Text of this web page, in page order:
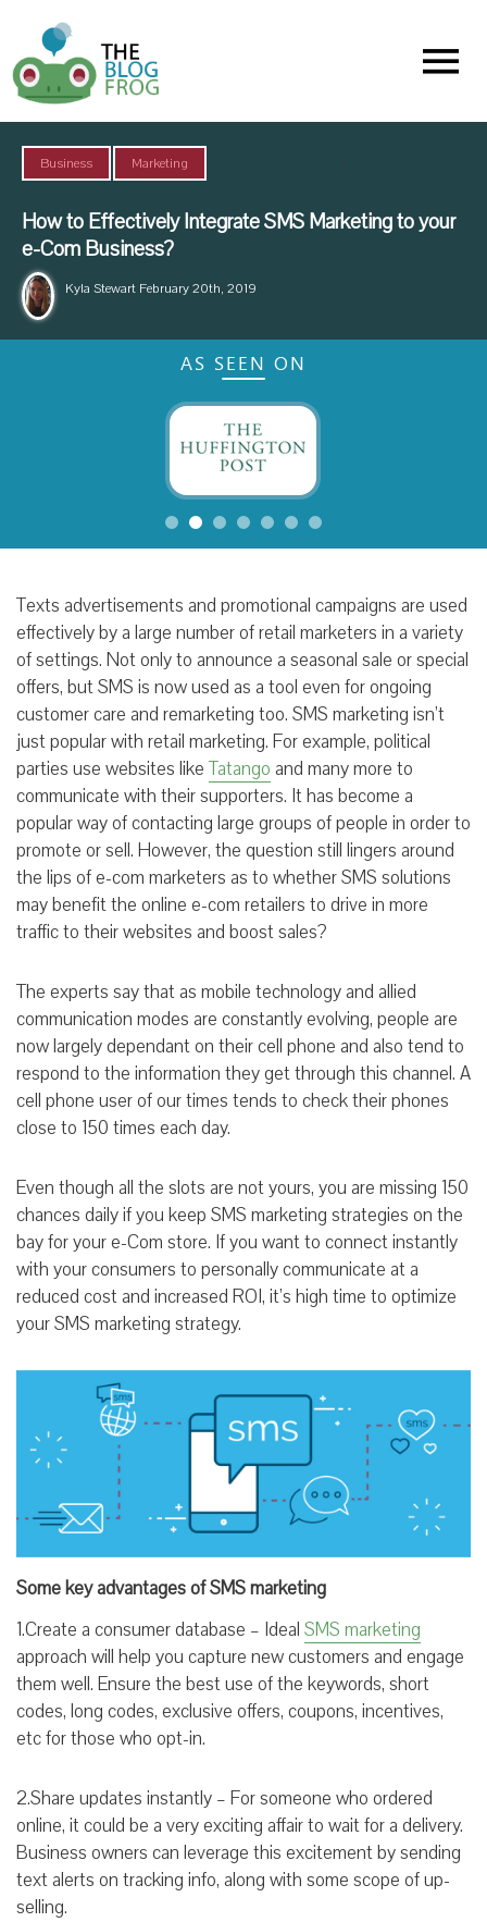
Menu
Business Marketing
How to Effectively Integrate SMS Marketing to your
e-Com Business?
Kyla Stewart February 20th, 2019
AS SEEN ON
Texts advertisements and promotional campaigns are used
effectively by a large number of retail marketers in a variety
of settings. Not only to announce a seasonal sale or special
offers, but SMS is now used as a tool even for ongoing
customer care and remarketing too. SMS marketing isn’t
just popular with retail marketing. For example, political
parties use websites like Tatango and many more to
communicate with their supporters. It has become a
popular way of contacting large groups of people in order to
promote or sell. However, the question still lingers around
the lips of e-com marketers as to whether SMS solutions
may benefit the online e-com retailers to drive in more
traffic to their websites and boost sales?
The experts say that as mobile technology and allied
communication modes are constantly evolving, people are
now largely dependant on their cell phone and also tend to
respond to the information they get through this channel. A
cell phone user of our times tends to check their phones
close to 150 times each day.
Even though all the slots are not yours, you are missing 150
chances daily if you keep SMS marketing strategies on the
bay for your e-Com store. If you want to connect instantly
with your consumers to personally communicate at a
reduced cost and increased ROI, it’s high time to optimize
your SMS marketing strategy.
Some key advantages of SMS marketing
1.Create a consumer database – Ideal SMS marketing
approach will help you capture new customers and engage
them well. Ensure the best use of the keywords, short
codes, long codes, exclusive offers, coupons, incentives,
etc for those who opt-in.
2.Share updates instantly – For someone who ordered
online, it could be a very exciting affair to wait for a delivery.
Business owners can leverage this excitement by sending
text alerts on tracking info, along with some scope of up-
selling.